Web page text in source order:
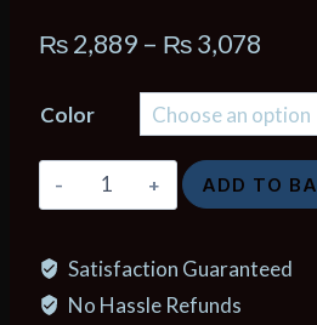
₨2,889 – ₨3,078
₨
₨
Color
New
Dubai
Gold
Color
ADD TO
Satisfaction Guaranteed
No Hassle Refunds